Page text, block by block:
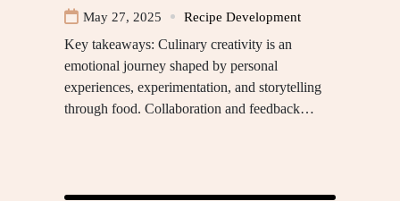
May 27, 2025 Recipe Development
Key takeaways: Culinary creativity is an
emotional journey shaped by personal
experiences, experimentation, and storytelling
through food. Collaboration and feedback…